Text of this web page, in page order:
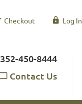
Checkout Log In
352-450-8444
Contact Us